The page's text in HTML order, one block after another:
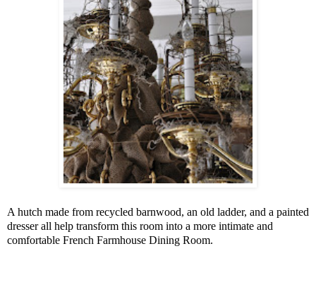
A hutch made from recycled barnwood, an old ladder, and a painted
dresser all help transform this room into a more intimate and
comfortable French Farmhouse Dining Room.